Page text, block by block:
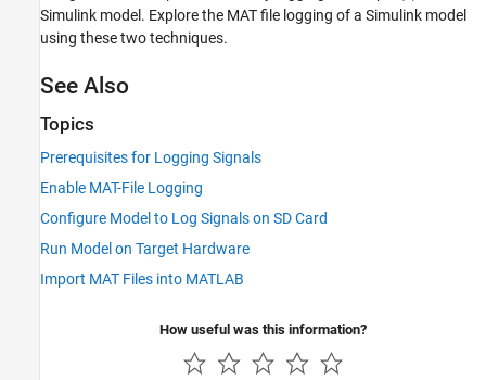
Simulink model. Explore the MAT file logging of a Simulink model
using these two techniques.
See Also
Topics
Prerequisites for Logging Signals
Enable MAT-File Logging
Configure Model to Log Signals on SD Card
Run Model on Target Hardware
Import MAT Files into MATLAB
How useful was this information?